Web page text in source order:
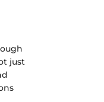
just